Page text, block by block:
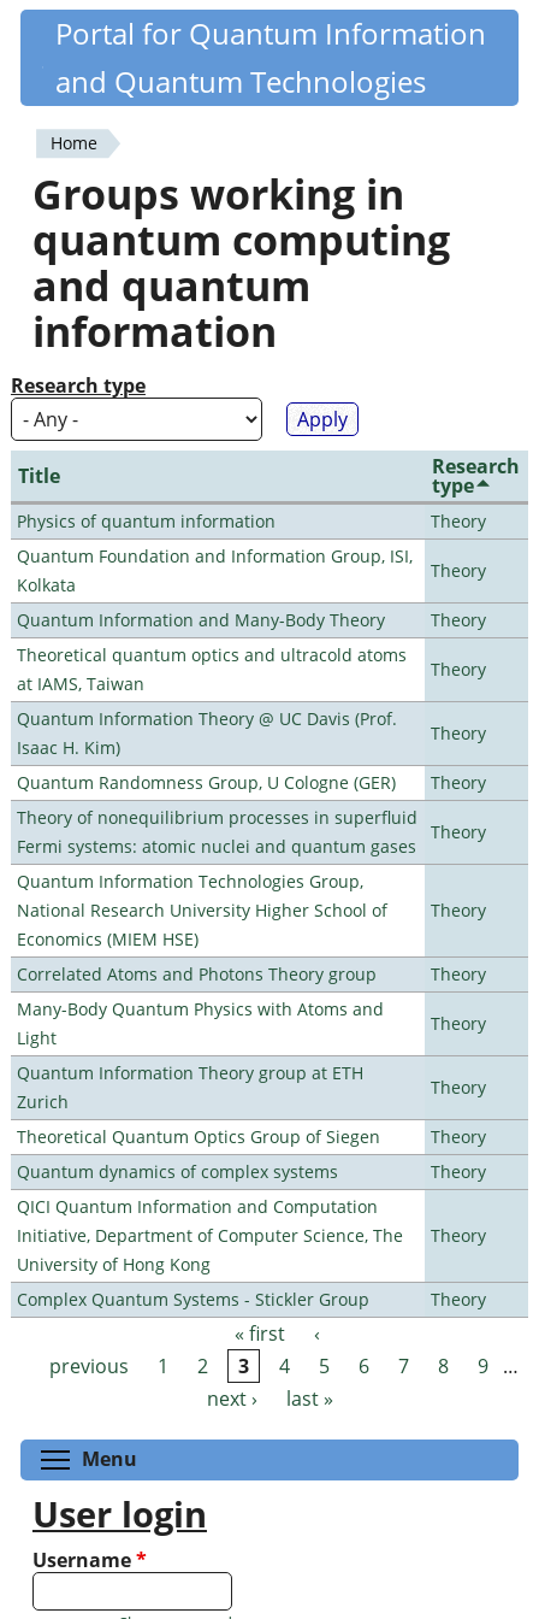
Skip
content
Quantiki
Portal for Quantum Information
and Quantum Technologies
You
are
here
Home
Groups working in
quantum computing
and quantum
information
Research type
Title Research
type
Physics of quantum information
Theory
Quantum Foundation and Information Group, ISI,
Kolkata
Theory
Quantum Information and Many-Body Theory
Theory
Theoretical quantum optics and ultracold atoms
at IAMS, Taiwan
Theory
Quantum Information Theory @ UC Davis (Prof.
Isaac H. Kim)
Theory
Quantum Randomness Group, U Cologne (GER)
Theory
Theory of nonequilibrium processes in superfluid
Fermi systems: atomic nuclei and quantum gases
Theory
Quantum Information Technologies Group,
National Research University Higher School of
Economics (MIEM HSE)
Theory
Correlated Atoms and Photons Theory group
Theory
Many-Body Quantum Physics with Atoms and
Light
Theory
Quantum Information Theory group at ETH
Zurich
Theory
Theoretical Quantum Optics Group of Siegen
Theory
Quantum dynamics of complex systems
Theory
QICI Quantum Information and Computation
Initiative, Department of Computer Science, The
University of Hong Kong
Theory
Complex Quantum Systems - Stickler Group Theory
Pages « first
‹
previous
1 2 3 4 5 6 7 8 9 …
next ›
last »
Menu
User login
Username*